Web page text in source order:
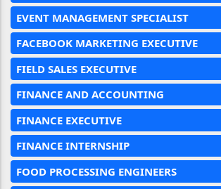
EVENT MANAGEMENT SPECIALIST
FACEBOOK MARKETING EXECUTIVE
FIELD SALES EXECUTIVE
FINANCE AND ACCOUNTING
FINANCE EXECUTIVE
FINANCE INTERNSHIP
FOOD PROCESSING ENGINEERS